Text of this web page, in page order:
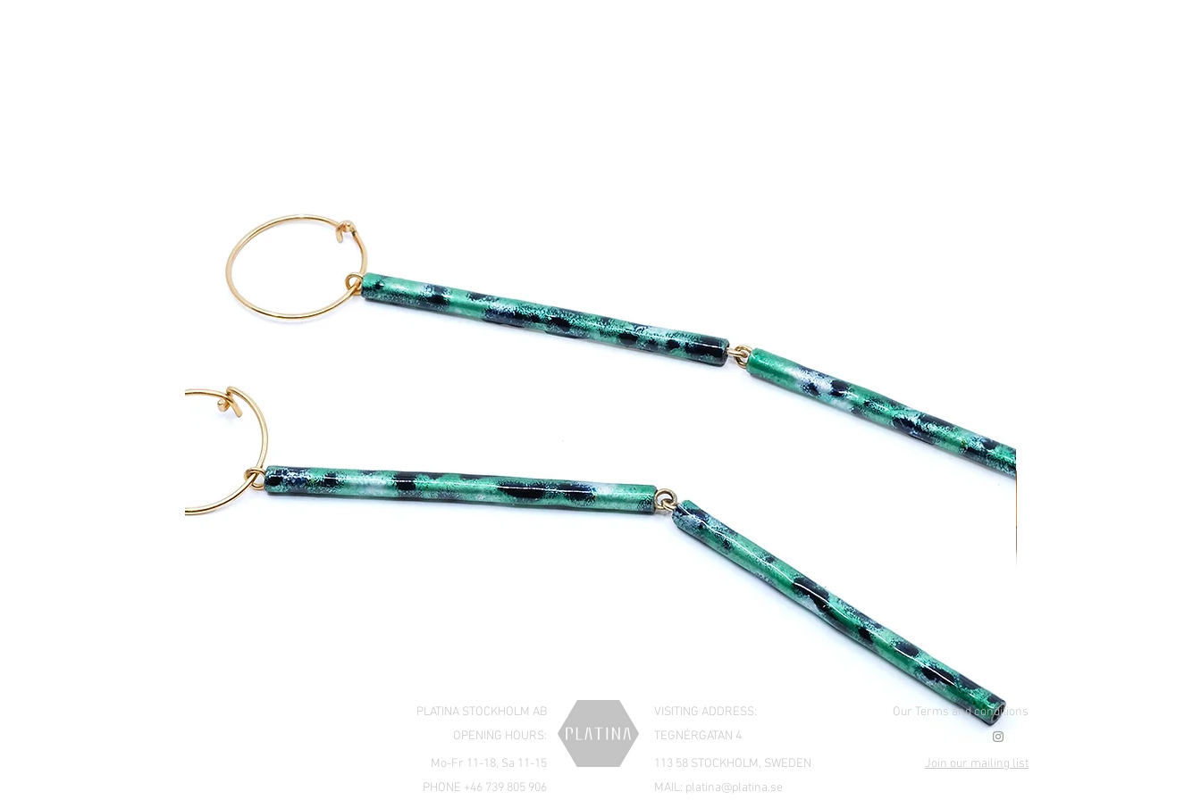
PLATINA STOCKHOLM AB
VISITING ADDRESS:
TEGNÉRGATAN 4
113 58 STOCKHOLM, SWEDEN
Our Terms and conditions
Mo-Fr 11-18, Sa 11-15
OPENING HOURS:
PHONE +46 739 805 906 MAIL: platina@platina.se
Join our mailing list